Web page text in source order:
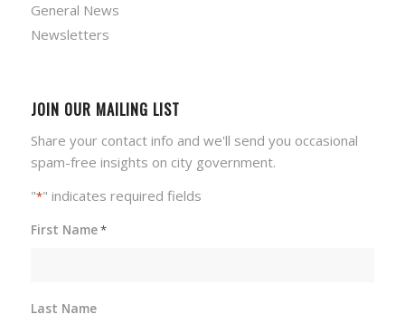
General News
Newsletters
JOIN OUR MAILING LIST
Share your contact info and we'll send you occasional
spam-free insights on city government.
"*" indicates required fields
First Name*
Last Name